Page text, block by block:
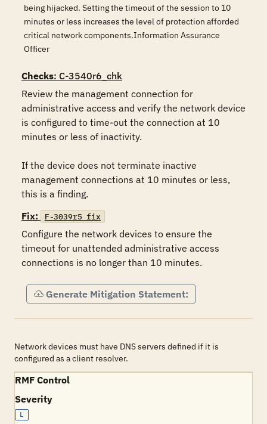
being hijacked. Setting the timeout of the session to 10
minutes or less increases the level of protection afforded
critical network components.Information Assurance
Officer
Checks: C-3540r6_chk
Review the management connection for
administrative access and verify the network device
is configured to time-out the connection at 10
minutes or less of inactivity.
If the device does not terminate inactive
management connections at 10 minutes or less,
this is a finding.
Fix:
F-3039r5_fix
Configure the network devices to ensure the
timeout for unattended administrative access
connections is no longer than 10 minutes.
Generate Mitigation Statement:
Network devices must have DNS servers defined if it is
configured as a client resolver.
RMF Control
Severity
L